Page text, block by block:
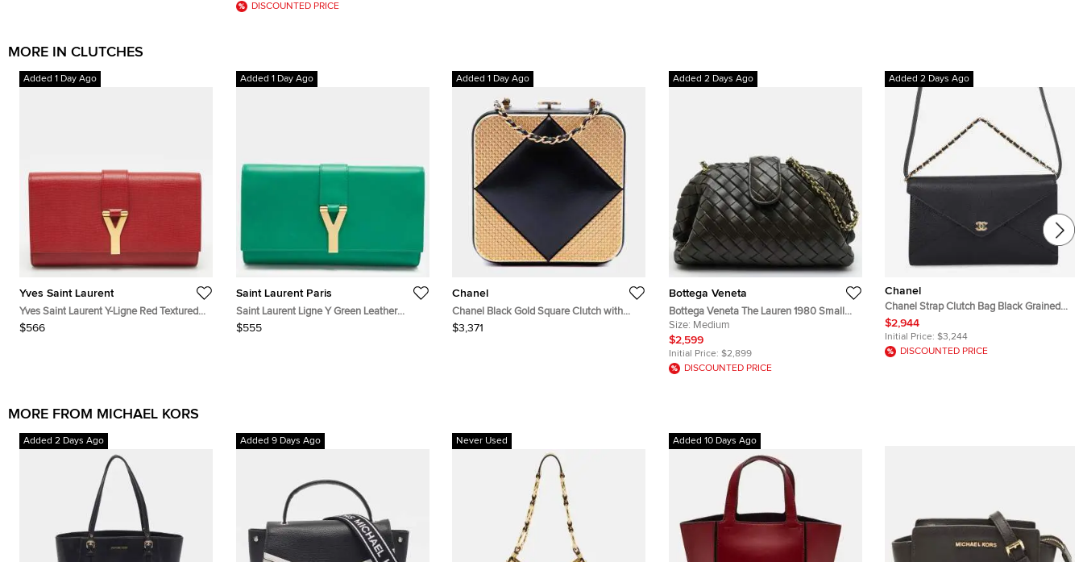
DISCOUNTED PRICE
MORE IN CLUTCHES
Added 1 Day Ago
Yves Saint Laurent
Yves Saint Laurent Y-Ligne Red Textured
Leather Clutch
$566
Added 1 Day Ago
Saint Laurent Paris
Saint Laurent Ligne Y Green Leather
Clutch
$555
Added 1 Day Ago
Chanel
Chanel Black Gold Square Clutch with
Chain Lambskin Clutch Bag
$3,371
Added 2 Days Ago
Bottega Veneta
Bottega Veneta The Lauren 1980 Small
Olive Green Intrecciato Leather Chain
Clutch
Size: Medium
$2,599
Initial Price: $2,899
DISCOUNTED PRICE
Added 2 Days Ago
Chanel
Chanel Strap Clutch Bag Black Grained
Goatskin Leather
$2,944
Initial Price: $3,244
DISCOUNTED PRICE
MORE FROM MICHAEL KORS
Added 2 Days Ago Added 9 Days Ago Never Used Added 10 Days Ago